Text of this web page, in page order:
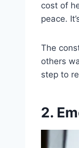
cost of
peace.
The
others
step to
2.